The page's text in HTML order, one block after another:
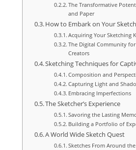
The Transformative
and Paper
How to Embark on Your
Acquiring Your Sketching
The Digital Community
Creators
Sketching Techniques for
Composition and
Capturing Light and
Embracing Imperfections
The Sketcher’s Experience
Savoring the Lasting
Building a Portfolio of
A World Wide Sketch Quest
Sketches From Around